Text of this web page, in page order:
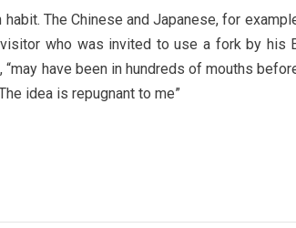
habit. The Chinese and Japanese, for
who was invited to use a fork by his
have been in hundreds of mouths
idea is repugnant to me”